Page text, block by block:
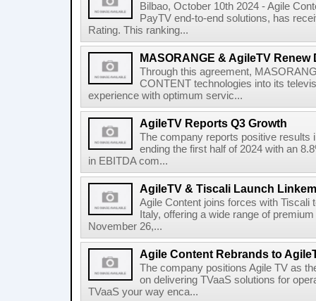
Bilbao, October 10th 2024 - Agile
PayTV end-to-end solutions, has
Rating. This ranking...
MASORANGE & AgileTV Renew
Through this agreement,
CONTENT technologies into its
experience with optimum servic...
AgileTV Reports Q3 Growth
The company reports positive results
ending the first half of 2024 with an
in EBITDA com...
AgileTV & Tiscali Launch
Agile Content joins forces with Tiscali
Italy, offering a wide range of
November 26,...
Agile Content Rebrands to
The company positions Agile TV as
on delivering TVaaS solutions for
TVaaS your way enca...